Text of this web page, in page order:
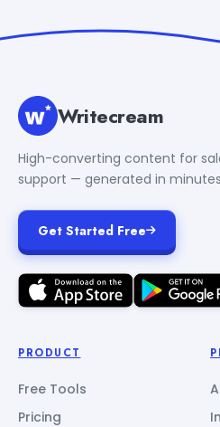
Writecream
High-converting content for
support — generated in
Get Started Free
PRODUCT
Free Tools
Pricing